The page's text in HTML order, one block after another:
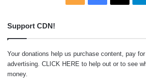
Support CDN!
Your donations help us purchase content, pay
advertising. CLICK HERE to help out or to see
money.